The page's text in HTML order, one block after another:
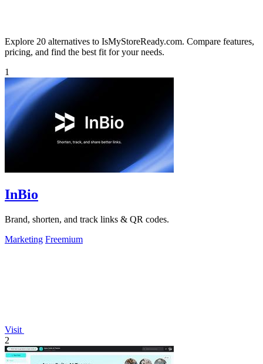
Explore 20 alternatives to IsMyStoreReady.com. Compare features,
pricing, and find the best fit for your needs.
1
InBio
Brand, shorten, and track links & QR codes.
Marketing Freemium
Visit
2